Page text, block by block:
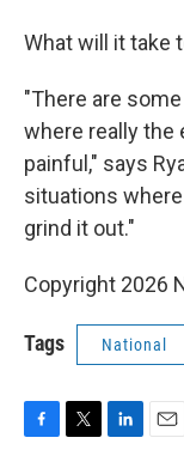
What will it take
"There are
where really the
painful," says
situations
grind it out."
Copyright 2026
Tags National